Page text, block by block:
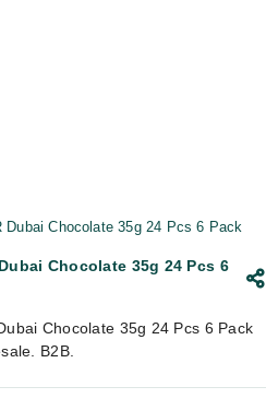
Dubai Chocolate 35g 24 Pcs 6 Pack
Chocolate 35g 24 Pcs 6
Chocolate 35g 24 Pcs 6 Pack
B2B.